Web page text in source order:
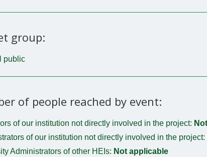
group:
public
of people reached by event:
of our institution not directly involved in the project:
of our institution not directly involved in the project:
Administrators of other HEIs: Not applicable